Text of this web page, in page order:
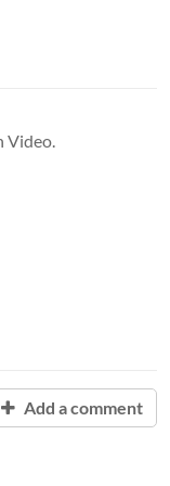
Video.
Add a comment